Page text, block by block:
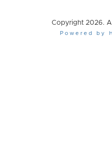
Copyright 2026.
Powered by